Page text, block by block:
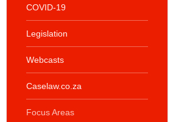
COVID-19
Legislation
Webcasts
Caselaw.co.za
Focus Areas